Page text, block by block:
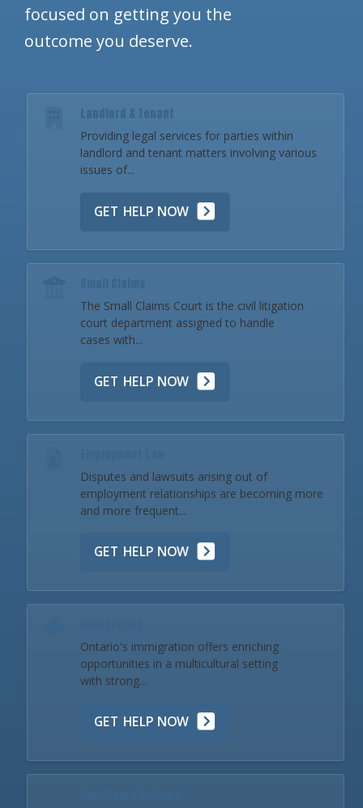
focused on getting you the
outcome you deserve.
Landlord & Tenant
Providing legal services for parties within
landlord and tenant matters involving various
issues of...
GET HELP NOW
The Small Claims Court is the civil litigation
court department assigned to handle
cases with...
GET HELP NOW
Disputes and lawsuits arising out of
employment relationships are becoming more
and more frequent...
GET HELP NOW
Ontario's immigration offers enriching
opportunities in a multicultural setting
with strong...
GET HELP NOW